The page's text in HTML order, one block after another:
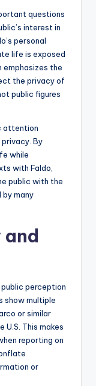
questions
interest in
personal
life is exposed
emphasizes the
the privacy of
public figures
attention
By
while
with Faldo,
public with the
many
and
perception
show multiple
or similar
This makes
reporting on
or